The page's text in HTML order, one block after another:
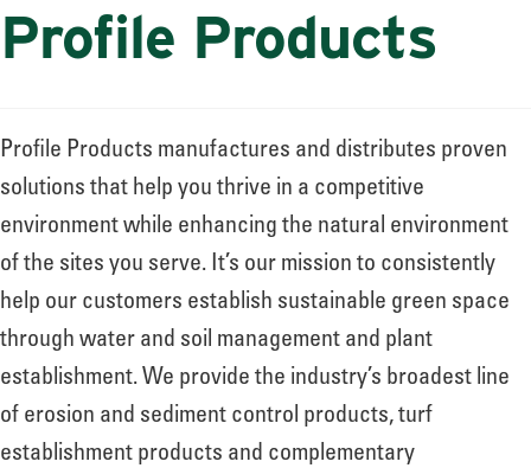
Suppliers
PrimeraOne Labels/SDS
Scholarship
About
Leadership
Profile Products
Profile Products manufactures and distributes proven
solutions that help you thrive in a competitive
environment while enhancing the natural environment
of the sites you serve. It’s our mission to consistently
help our customers establish sustainable green space
through water and soil management and plant
establishment. We provide the industry’s broadest line
of erosion and sediment control products, turf
establishment products and complementary